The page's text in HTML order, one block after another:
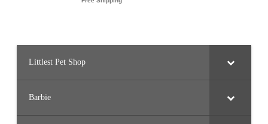
Littlest Pet Shop
Barbie